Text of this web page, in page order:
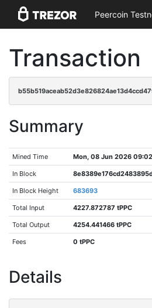
Peercoin
Transaction
Summary
Mined Time Mon, 08 Jun 2026
In Block
In Block Height 683693
Total Input 4227.872787 tPPC
Total Output 4254.441466 tPPC
Fees 0 tPPC
Details